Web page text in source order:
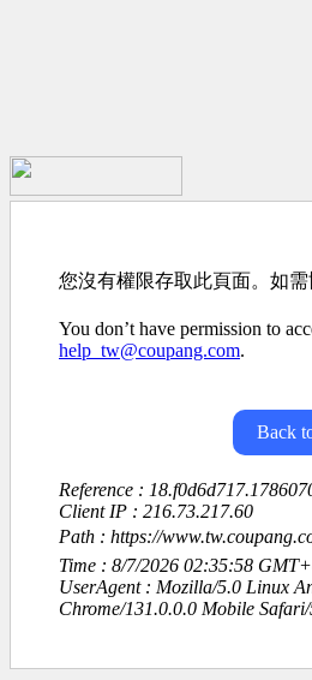
您沒有權限存取此頁面。如
You don’t have permission to
help_tw@coupang.com.
Back
Reference :
Client IP : 216.73.217.60
Path : https://
Time : 8/7/2026 02:35:58
UserAgent : Mozilla/5.0 Linux
Chrome/131.0.0.0 Mobile